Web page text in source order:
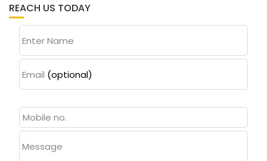
REACH US TODAY
Enter Name
Email (optional)
Message